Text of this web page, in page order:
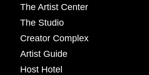
The Artist Center
The Studio
Creator Complex
Artist Guide
Host Hotel